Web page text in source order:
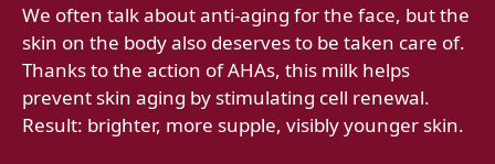
We often talk about anti-aging for the face, but the
skin on the body also deserves to be taken care of.
Thanks to the action of AHAs, this milk helps
prevent skin aging by stimulating cell renewal.
Result: brighter, more supple, visibly younger skin.